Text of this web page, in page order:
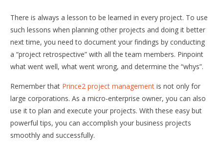
There is always a lesson to be learned in every project. To use
such lessons when planning other projects and doing it better
next time, you need to document your findings by conducting
a “project retrospective” with all the team members. Pinpoint
what went well, what went wrong, and determine the “whys”.
Remember that Prince2 project managementis not only for
large corporations. As a micro-enterprise owner, you can also
use it to plan and execute your projects. With these easy but
powerful tips, you can accomplish your business projects
smoothly and successfully.